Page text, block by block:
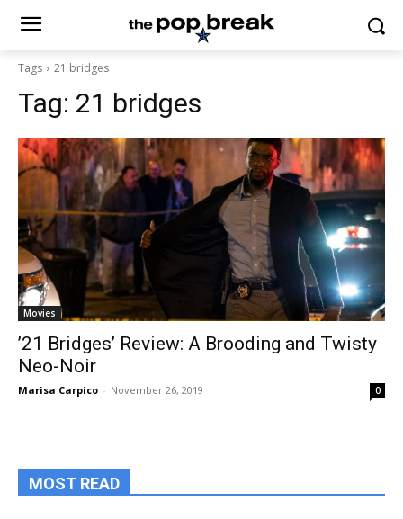
Tags 21 bridges
Tag: 21 bridges
Movies
’21 Bridges’ Review: A Brooding and Twisty
Neo-Noir
Marisa Carpico - November 26, 2019 0
MOST READ